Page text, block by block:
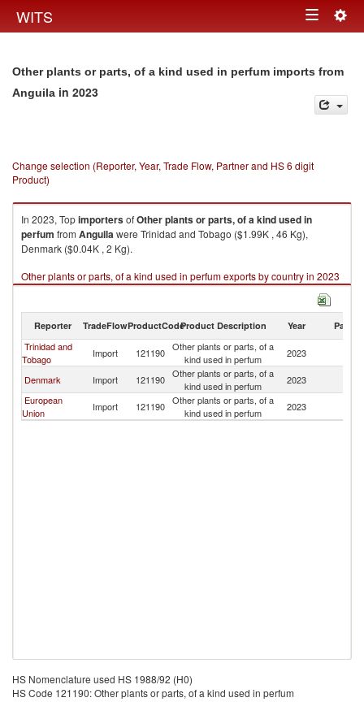
WITS Toggle
Other plants or parts, of a kind used in perfum imports from
Anguila in 2023
Change selection (Reporter, Year, Trade Flow, Partner and HS 6 digit
Product)
In 2023, TopimportersofOther plants or parts, of a kind used in
perfum from Anguilawere Trinidad and Tobago ($1.99K , 46 Kg),
Denmark ($0.04K , 2 Kg).
Other plants or parts, of a kind used in perfum exports by country in 2023
Reporter TradeFlowProductCodeProduct Description Year Partner
Trinidad and
Tobago
Import 121190 Other plants or parts, of a
kind used in perfum
2023
Denmark Import 121190 Other plants or parts, of a
kind used in perfum
2023
European
Union
Import 121190 Other plants or parts, of a
kind used in perfum
2023
HS Nomenclature used HS 1988/92 (H0)
HS Code 121190: Other plants or parts, of a kind used in perfum